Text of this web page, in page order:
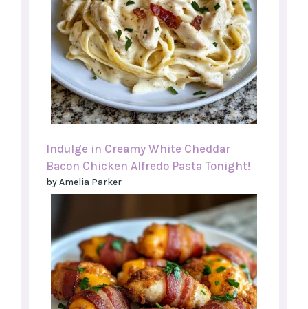
Indulge in Creamy White Cheddar
Bacon Chicken Alfredo Pasta Tonight!
by Amelia Parker